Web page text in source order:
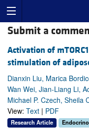
Submit a
Activation of
stimulation of
Dianxin Liu, Marica
Wan Wei, Jian-Liang Li,
Michael P. Czech, Sheila
View: Text | PDF
Research Article